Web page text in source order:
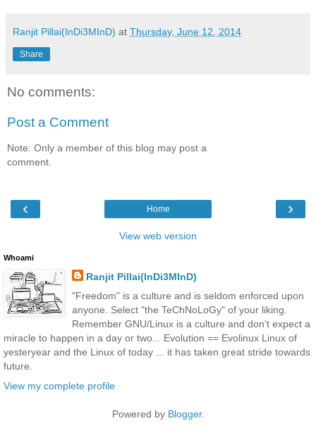
Ranjit Pillai(InDi3MInD) at Thursday, June 12, 2014
Share
No comments:
Post a Comment
Note: Only a member of this blog may post a
comment.
‹ ›
Home
View web version
Whoami
Ranjit Pillai(InDi3MInD)
"Freedom" is a culture and is seldom enforced upon
anyone. Select "the TeChNoLoGy" of your liking.
Remember GNU/Linux is a culture and don't expect a
miracle to happen in a day or two... Evolution == Evolinux Linux of
yesteryear and the Linux of today ... it has taken great stride towards
future.
View my complete profile
Powered by Blogger.